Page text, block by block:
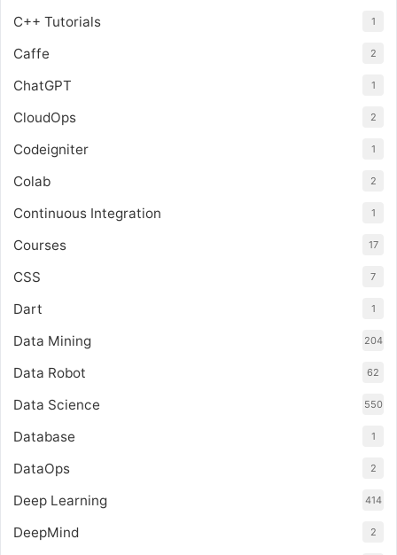
C++ Tutorials 1
Caffe 2
ChatGPT 1
CloudOps 2
Codeigniter 1
Colab 2
Continuous Integration 1
Courses 17
CSS 7
Dart 1
Data Mining 204
Data Robot 62
Data Science 550
Database 1
DataOps 2
Deep Learning 414
DeepMind 2